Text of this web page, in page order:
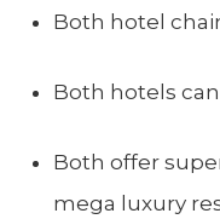
Both hotel
Both hotels
Both offer
mega luxury